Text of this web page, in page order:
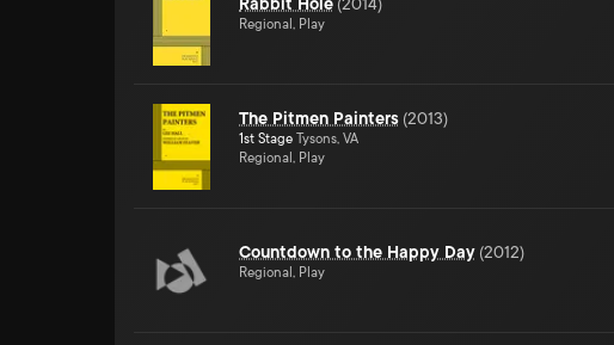
Regional, Play
The Pitmen Painters (2013)
1st Stage Tysons, VA
Regional, Play
Countdown to the Happy Day (2012)
Regional, Play